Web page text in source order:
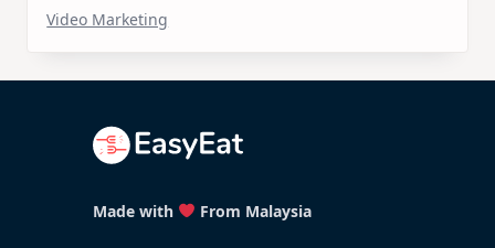
Video Marketing
Made with From Malaysia